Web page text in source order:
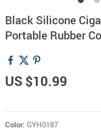
Black Silicone
Portable Rubber
US $10.99
Color: GYH0187